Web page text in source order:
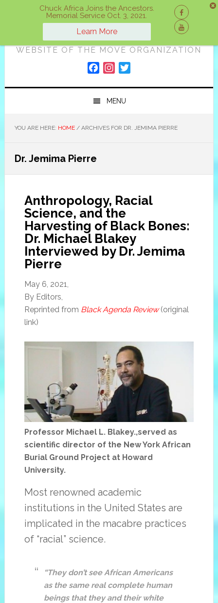
Chuck Africa Joins the Ancestors.
Memorial Service Oct. 3, 2021.
Learn More
navigation
content
sidebar
ON A MOVE
WEBSITE OF THE MOVE ORGANIZATION
c
e
o
s
t
g
i
e
MENU
YOU ARE HERE: HOME /ARCHIVES FOR DR. JEMIMA PIERRE
Dr. Jemima Pierre
Anthropology, Racial
Science, and the
Harvesting of Black Bones:
Dr. Michael Blakey
Interviewed by Dr. Jemima
Pierre
May 6, 2021,
By Editors,
Reprinted from Black Agenda Review(original
link)
Professor Michael L. Blakey.,served as
scientific director of the New York African
Burial Ground Project at Howard
University.
Most renowned academic
institutions in the United States are
implicated in the macabre practices
of “racial” science.
“They don’t see African Americans
as the same real complete human
beings that they and their white